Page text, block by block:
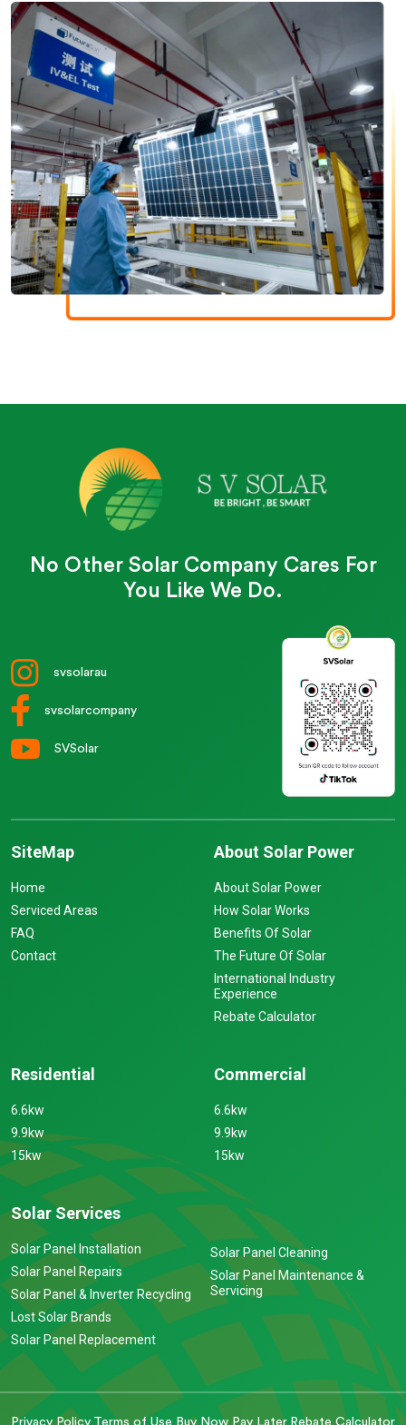
No Other Solar Company Cares For
You Like We Do.
svsolarau
svsolarcompany
SVSolar
SiteMap
Home
Serviced Areas
FAQ
Contact
About Solar Power
About Solar Power
How Solar Works
Benefits Of Solar
The Future Of Solar
International Industry
Experience
Rebate Calculator
Residential
6.6kw
9.9kw
15kw
Commercial
6.6kw
9.9kw
15kw
Solar Services
Solar Panel Installation
Solar Panel Repairs
Solar Panel & Inverter Recycling
Lost Solar Brands
Solar Panel Replacement
Solar Panel Cleaning
Solar Panel Maintenance &
Servicing
Privacy Policy Terms of Use Buy Now Pay Later Rebate Calculator